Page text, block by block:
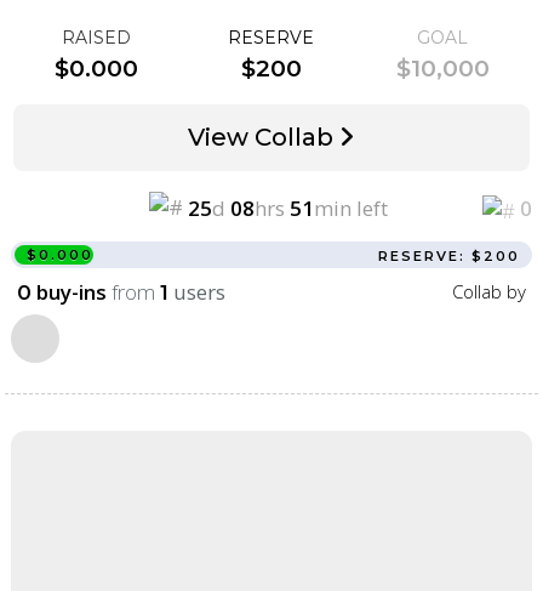
RAISED
$0.000
RESERVE
$200
GOAL
$10,000
View Collab
25d 08hrs 51min left 0
$0.000 RESERVE: $200
0 buy-ins from 1 users Collab by